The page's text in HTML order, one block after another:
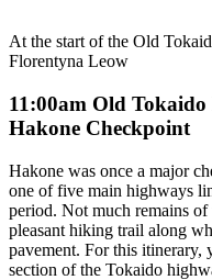
At the start of the Old
Florentyna Leow
11:00am Old
Hakone Checkpoint
Hakone was once a major
one of five main highways
period. Not much remains
pleasant hiking trail along
pavement. For this itinerary,
section of the Tokaido